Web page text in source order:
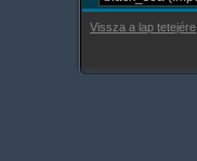
Vissza a lap tetejére